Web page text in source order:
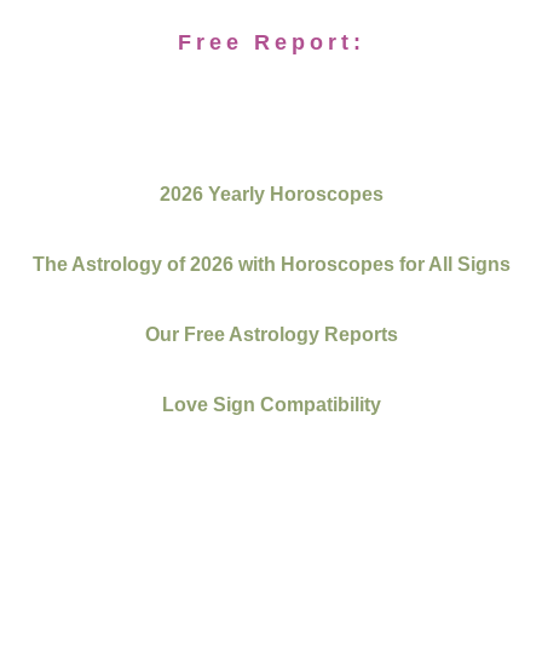
Free Report:
2026 Yearly Horoscopes
The Astrology of 2026 with Horoscopes for All Signs
Our Free Astrology Reports
Love Sign Compatibility